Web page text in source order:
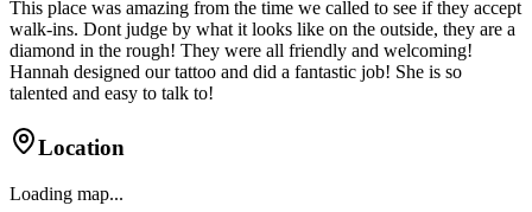
This place was amazing from the time we called to see if they accept
walk-ins. Dont judge by what it looks like on the outside, they are a
diamond in the rough! They were all friendly and welcoming!
Hannah designed our tattoo and did a fantastic job! She is so
talented and easy to talk to!
Location
Loading map...